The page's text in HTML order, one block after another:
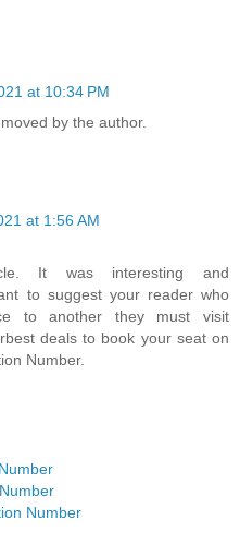
at 10:34 PM
by the author.
at 1:56 AM
It was interesting and
to suggest your reader who
to another they must visit
deals to book your seat on
Number.
Number